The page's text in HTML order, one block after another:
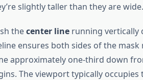
slightly taller than they are wide.
thecenter linerunning vertically
ensures both sides of the
approximately one-third down
The viewport typically